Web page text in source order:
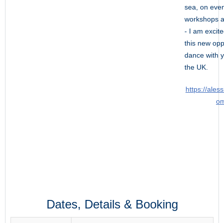
sea, on
workshops
- I am
this new
dance with
the UK.
https://
Dates, Details & Booking